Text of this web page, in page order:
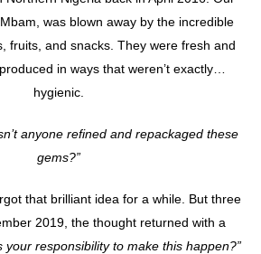
was blown away by the incredible
fruits, and snacks. They were fresh and
in ways that weren’t exactly…
hygienic.
anyone refined and repackaged these
gems?”
that brilliant idea for a while. But three
2019, the thought returned with a
your responsibility to make this happen?”